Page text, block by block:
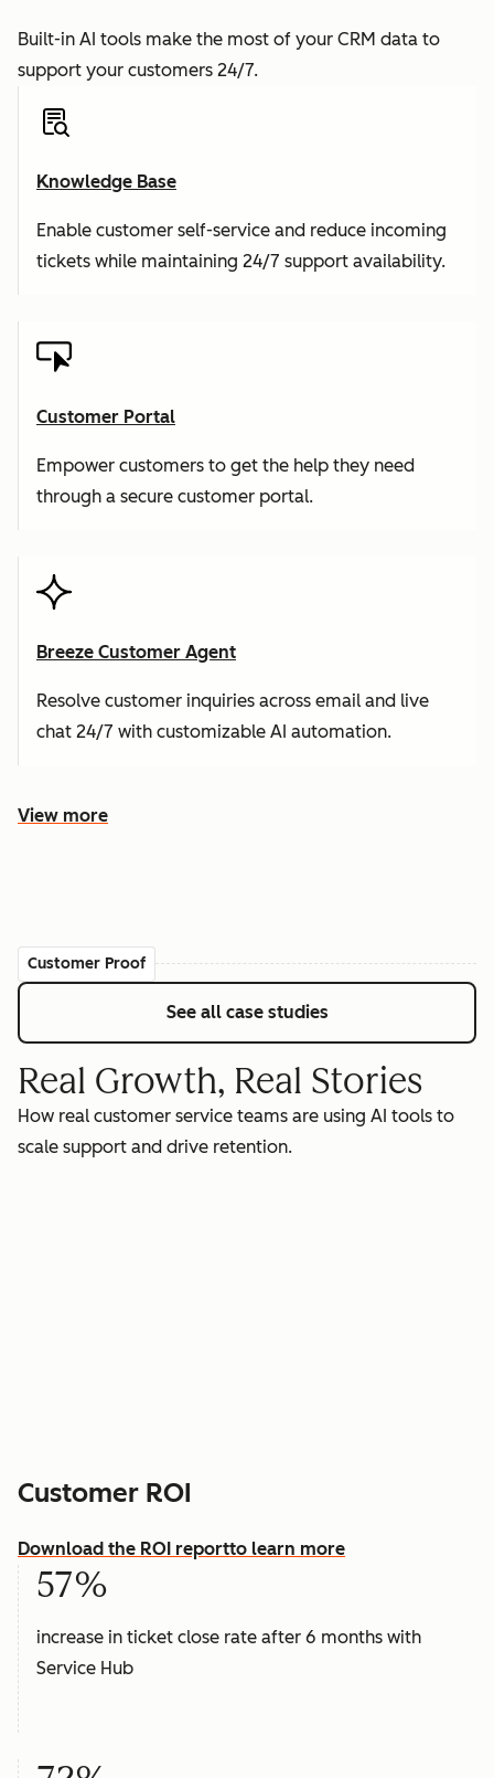
Built-in AI tools make the most of your CRM data to
support your customers 24/7.
Knowledge Base
Enable customer self-service and reduce incoming
tickets while maintaining 24/7 support availability.
Customer Portal
Empower customers to get the help they need
through a secure customer portal.
Breeze Customer Agent
Resolve customer inquiries across email and live
chat 24/7 with customizable AI automation.
View more
Customer Proof
See all case studies
Real Growth, Real Stories
How real customer service teams are using AI tools to
scale support and drive retention.
Customer ROI
Download the ROI reportto learn more
57%
increase in ticket close rate after 6 months with
Service Hub